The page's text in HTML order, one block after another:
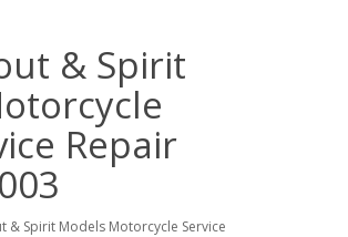
& Spirit
Repair
& Spirit Models Motorcycle Service